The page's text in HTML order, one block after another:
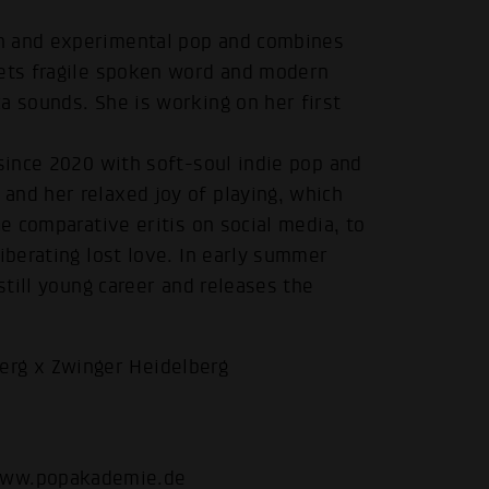
experimental pop and combines
fragile spoken word and modern
sounds. She is working on her first
2020 with soft-soul indie pop and
her relaxed joy of playing, which
comparative eritis on social media, to
lost love. In early summer
young career and releases the
x Zwinger Heidelberg